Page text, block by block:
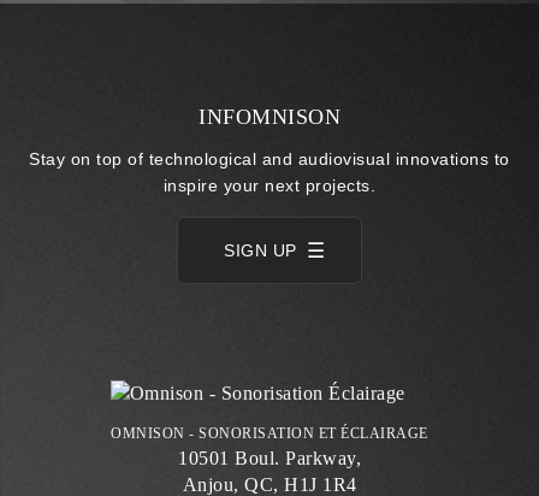
OMNISON - SONORISATION ET ÉCLAIRAGE
10501 Boul. Parkway,
Anjou, QC, H1J 1R4
INFOMNISON
Stay on top of technological and audiovisual innovations to
inspire your next projects.
SIGN UP